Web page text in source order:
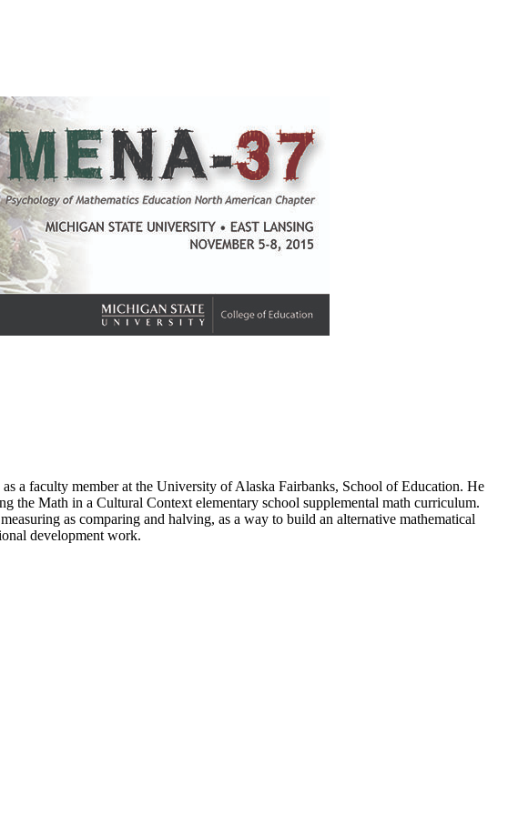
a faculty member at the University of Alaska Fairbanks, School of Education. He
the Math in a Cultural Context elementary school supplemental math curriculum.
as comparing and halving, as a way to build an alternative mathematical
development work.